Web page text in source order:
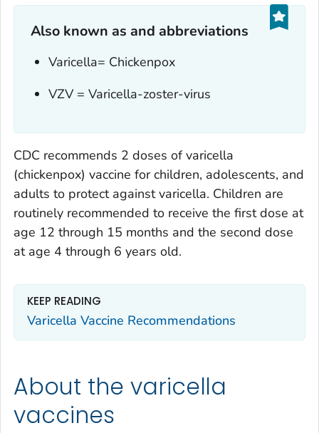
Also known as and abbreviations
Varicella= Chickenpox
VZV = Varicella-zoster-virus
CDC recommends 2 doses of varicella
(chickenpox) vaccine for children, adolescents, and
adults to protect against varicella. Children are
routinely recommended to receive the first dose at
age 12 through 15 months and the second dose
at age 4 through 6 years old.
KEEP READING
Varicella Vaccine Recommendations
About the varicella
vaccines